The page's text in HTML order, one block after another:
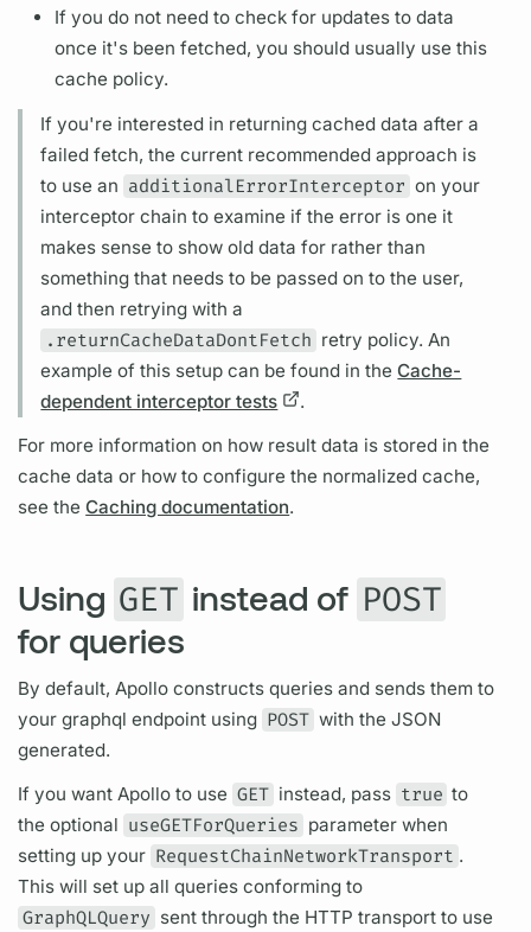
If you do not need to check for updates to data
once it's been fetched, you should usually use this
cache policy.
If you're interested in returning cached data after a
failed fetch, the current recommended approach is
to use an additionalErrorInterceptor on your
interceptor chain to examine if the error is one it
makes sense to show old data for rather than
something that needs to be passed on to the user,
and then retrying with a
.returnCacheDataDontFetch retry policy. An
example of this setup can be found in theCache-
dependent interceptor tests
.
For more information on how result data is stored in the
cache data or how to configure the normalized cache,
see theCaching documentation.
Using GET instead of POST
for queries
By default, Apollo constructs queries and sends them to
yourgraphql endpoint using POST with the JSON
generated.
If you want Apollo to use GET instead, pass true to
the optional useGETForQueries parameter when
setting up your RequestChainNetworkTransport .
This will set up all queries conforming to
GraphQLQuery sent through the HTTP transport to use